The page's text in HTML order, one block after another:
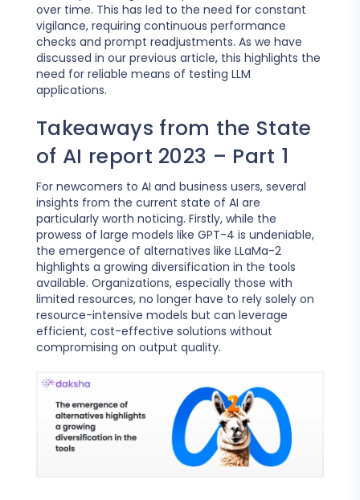
over time. This has led to the need for constant
vigilance, requiring continuous performance
checks and prompt readjustments. As we have
discussed in our previous article, this highlights the
need for reliable means of testing LLM
applications.
Takeaways from the State
of AI report 2023 – Part 1
For newcomers to AI and business users, several
insights from the current state of AI are
particularly worth noticing. Firstly, while the
prowess of large models like GPT-4 is undeniable,
the emergence of alternatives like LLaMa-2
highlights a growing diversification in the tools
available. Organizations, especially those with
limited resources, no longer have to rely solely on
resource-intensive models but can leverage
efficient, cost-effective solutions without
compromising on output quality.